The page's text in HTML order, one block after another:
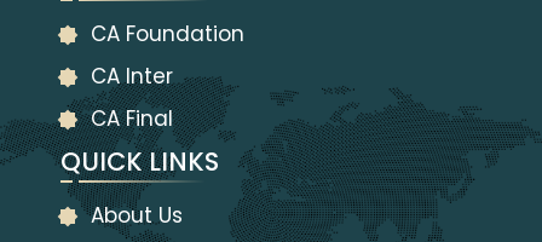
CA Foundation
CA Inter
CA Final
QUICK LINKS
About Us